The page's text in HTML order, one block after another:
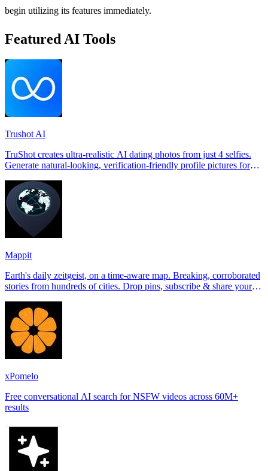
begin utilizing its features immediately.
Featured AI Tools
Trushot AI
TruShot creates ultra-realistic AI dating photos from just 4 selfies.
Generate natural-looking, verification-friendly profile pictures for
Mappit
Earth's daily zeitgeist, on a time-aware map. Breaking, corroborated
stories from hundreds of cities. Drop pins, subscribe & share your
xPomelo
Free conversational AI search for NSFW videos across 60M+
results